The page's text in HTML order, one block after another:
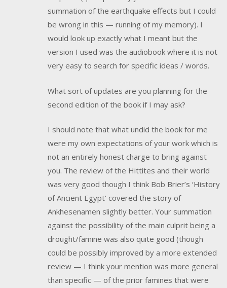
summation of the earthquake effects but I could
be wrong in this — running of my memory). I
would look up exactly what I meant but the
version I used was the audiobook where it is not
very easy to search for specific ideas / words.
What sort of updates are you planning for the
second edition of the book if I may ask?
I should note that what undid the book for me
were my own expectations of your work which is
not an entirely honest charge to bring against
you. The review of the Hittites and their world
was very good though I think Bob Brier’s ‘History
of Ancient Egypt’ covered the story of
Ankhesenamen slightly better. Your summation
against the possibility of the main culprit being a
drought/famine was also quite good (though
could be possibly improved by a more extended
review — I think your mention was more general
than specific — of the prior famines that were